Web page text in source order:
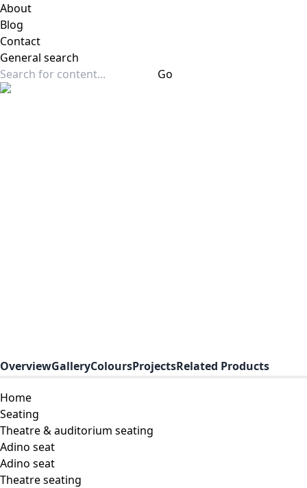
About
Blog
Contact
General search
Go
OverviewGalleryColoursProjectsRelated Products
Home
Seating
Theatre & auditorium seating
Adino seat
Adino seat
Theatre seating